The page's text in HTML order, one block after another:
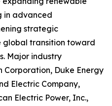
in advanced
strategic
global transition toward
Major industry
Corporation, Duke Energy
Electric Company,
Electric Power, Inc.,